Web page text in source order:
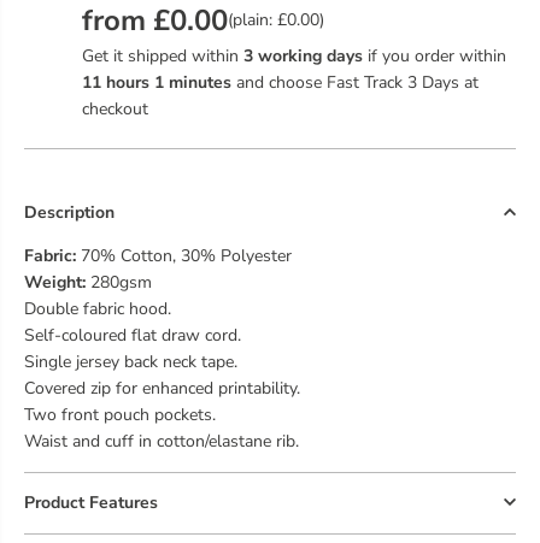
from £0.00(plain: £0.00)
Get it shipped within 3 working daysif you order within
11hours 1minutesand choose Fast Track 3 Days at
checkout
Description
Fabric: 70% Cotton, 30% Polyester
Weight: 280gsm
Double fabric hood.
Self-coloured flat draw cord.
Single jersey back neck tape.
Covered zip for enhanced printability.
Two front pouch pockets.
Waist and cuff in cotton/elastane rib.
Product Features